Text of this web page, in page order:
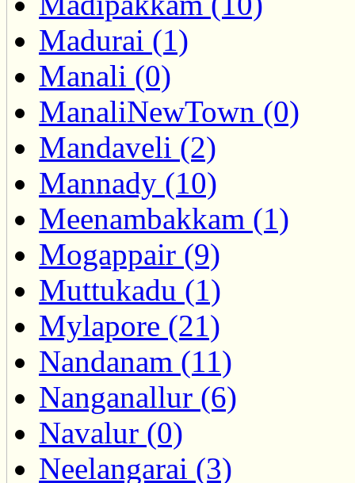
Madurai (1)
Manali (0)
ManaliNewTown (0)
Mandaveli (2)
Mannady (10)
Meenambakkam (1)
Mogappair (9)
Muttukadu (1)
Mylapore (21)
Nandanam (11)
Nanganallur (6)
Navalur (0)
Neelangarai (3)